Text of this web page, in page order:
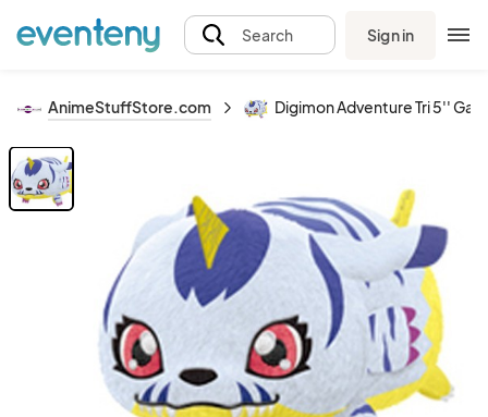
Search Sign in
AnimeStuffStore.com Digimon Adventure Tri 5''